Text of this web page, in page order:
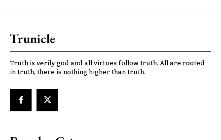
Trunicle
Truth is verily god and all virtues follow truth. All are rooted
in truth, there is nothing higher than truth.